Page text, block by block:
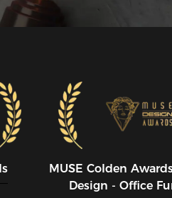
MUSE CoIden
Design - Office